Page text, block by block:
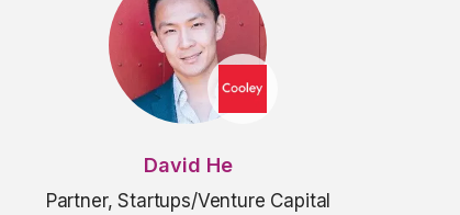
David He
Partner, Startups/Venture Capital